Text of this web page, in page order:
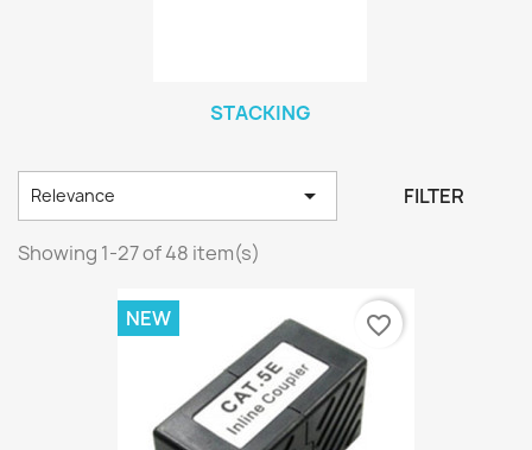
STACKING
Relevance  FILTER
Showing 1-27 of 48 item(s)
NEW favorite_border